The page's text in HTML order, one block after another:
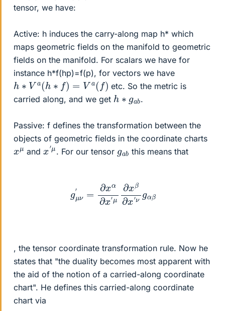
tensor, we have:
Active: h induces the carry-along map h* which
maps geometric fields on the manifold to geometric
fields on the manifold. For scalars we have for
instance h*f(hp)=f(p), for vectors we have
h ∗ Va(h ∗ f)= V (f)
etc. So the metric is
carried along, and we get h ∗ g
b .
Passive: f defines the transformation between the
objects of geometric fields in the coordinate charts
x
μ andx′
μ . For our tensor ga
b this means that
∂x μ x ∂
, the tensor coordinate transformation rule. Now he
states that "the duality becomes most apparent with
the aid of the notion of a carried-along coordinate
chart". He defines this carried-along coordinate
chart via